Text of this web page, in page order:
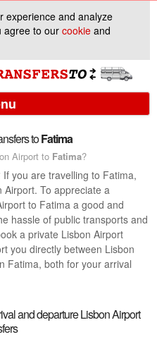
experience and analyze
agree to our cookie and
Support
toFatima
Airport to Fatima?
you are travelling to Fatima,
Airport. To appreciate a
to Fatima a good and
hassle of public transports and
a private Lisbon Airport
you directly between Lisbon
Fatima, both for your arrival
and departure Lisbon Airport